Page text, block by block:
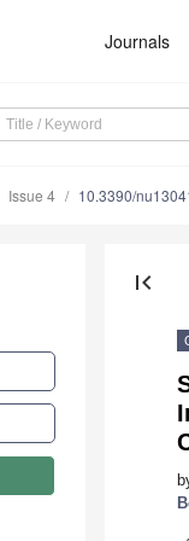
Journals
Issue 4 10.3390/
first_page